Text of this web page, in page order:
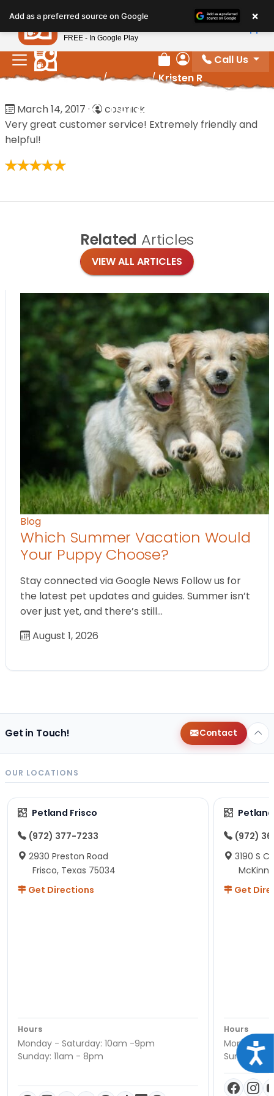
note:
This
website
includes
an
system.
Review Order
My Account
Call Us
Home/Reviews/Kristen R
Kristen R
March 14, 2017 ·
cosmick
Very great customer service! Extremely friendly and
helpful!
Related Articles
VIEW ALL ARTICLES
Blog
Which Summer Vacation Would
Your Puppy Choose?
Stay connected via Google News Follow us for
the latest pet updates and guides. Summer isn’t
over just yet, and there’s still…
August 1, 2026
Get in Touch! Contact
OUR LOCATIONS
Petland Frisco
(972) 377-7233
2930 Preston Road
Frisco, Texas 75034
Get Directions
Hours
Monday - Saturday: 10am -9pm
Sunday: 11am - 8pm
(972)
3190 S
Get
Hours
Monday -
Sunday:
Add as a preferred source on Google ×
Petland
FREE - In Google Play